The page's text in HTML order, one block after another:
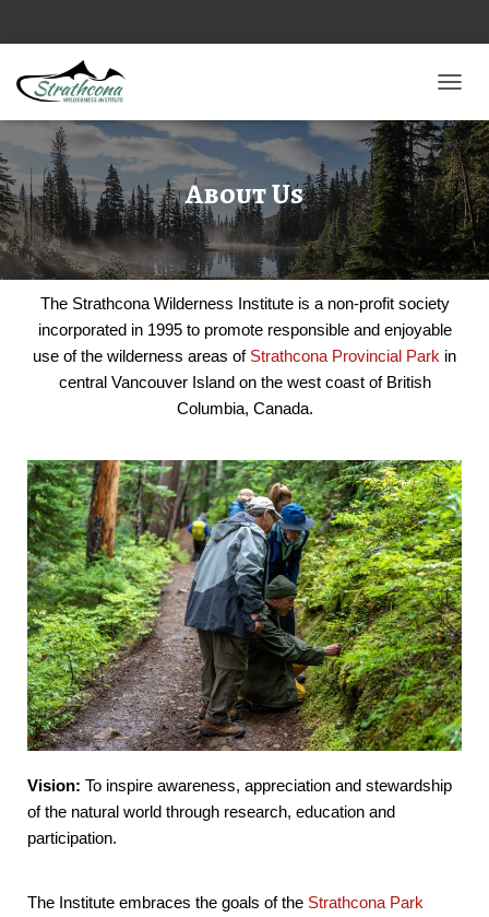
About Us
The Strathcona Wilderness Institute is a non-profit society
incorporated in 1995 to promote responsible and enjoyable
use of the wilderness areas of Strathcona Provincial Park in
central Vancouver Island on the west coast of British
Columbia, Canada.
Vision: To inspire awareness, appreciation and stewardship
of the natural world through research, education and
participation.
The Institute embraces the goals of the Strathcona Park